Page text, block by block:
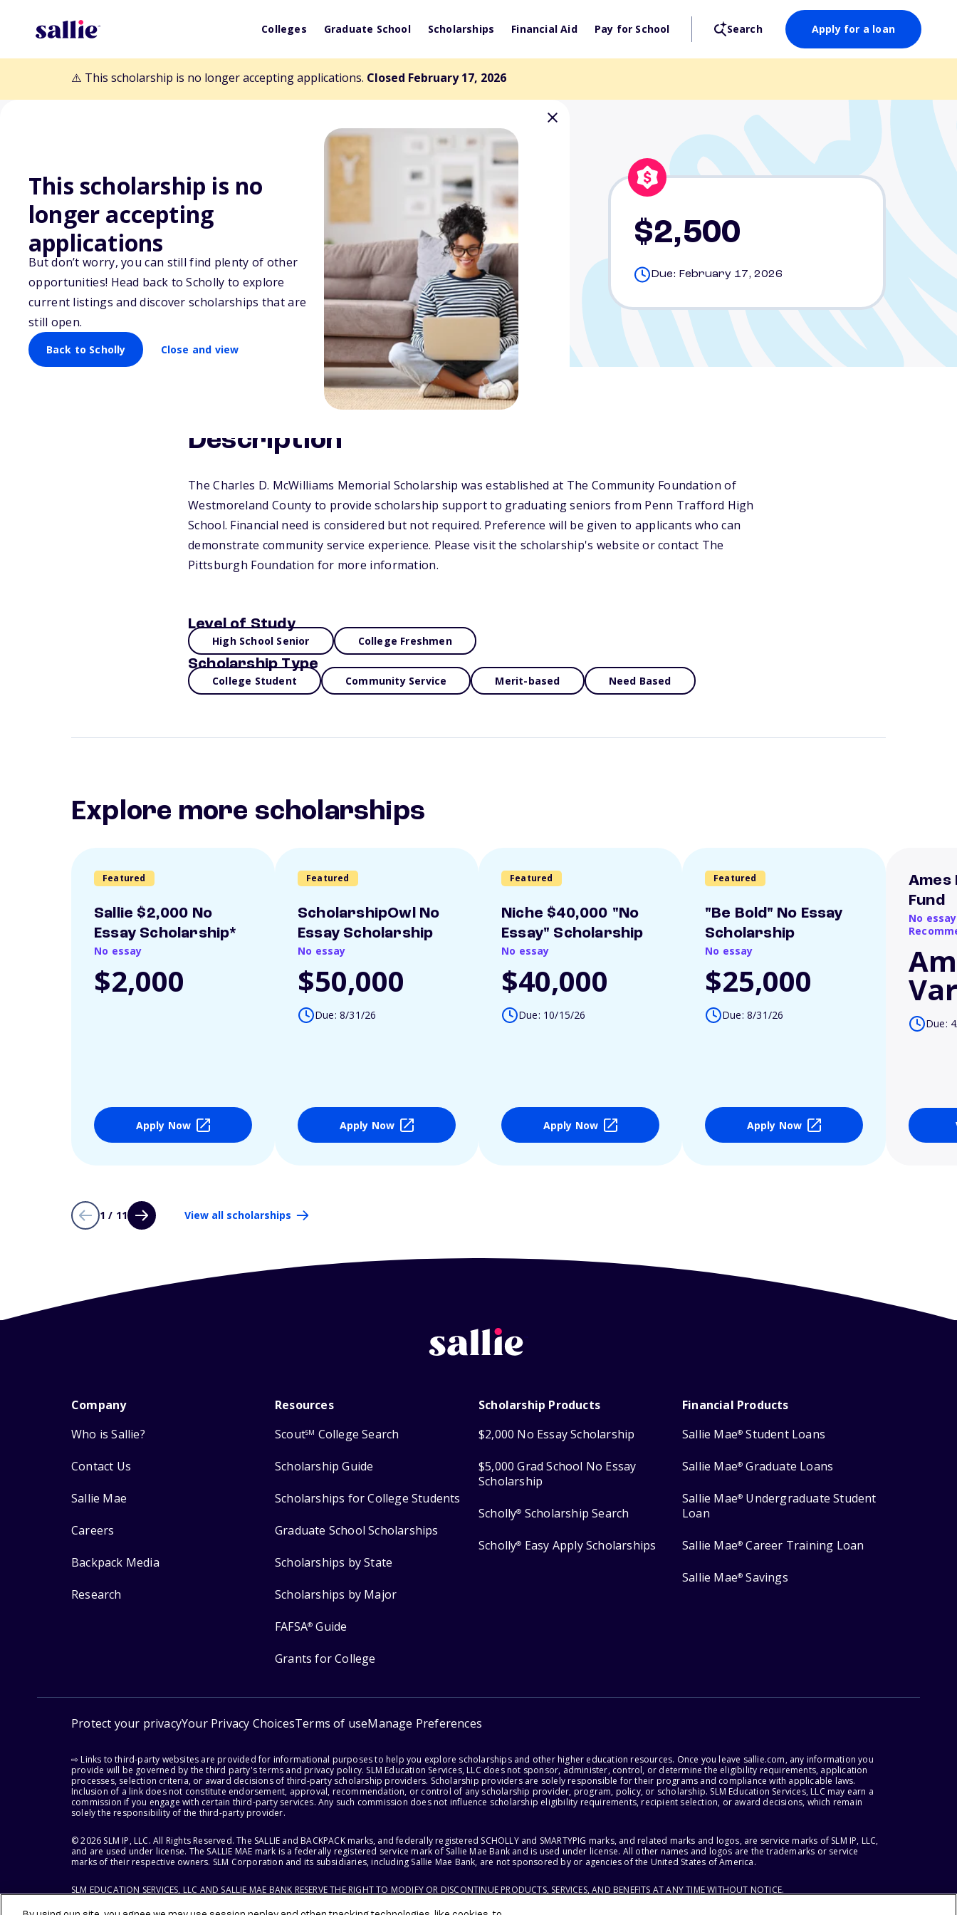
Colleges Graduate School Scholarships Financial Aid Pay for School Search Apply for a loan
⚠️ This scholarship is no longer accepting applications. Closed February 17, 2026
This scholarship is no
longer accepting
applications
But don’t worry, you can still find plenty of other
opportunities! Head back to Scholly to explore
current listings and discover scholarships that are
still open.
Back to Scholly Close and view
Back to Scholarships
Charles D. McWilliams Memorial
Scholarship Fund
$2,500
Due: February 17, 2026
Description
The Charles D. McWilliams Memorial Scholarship was established at The Community Foundation of
Westmoreland County to provide scholarship support to graduating seniors from Penn Trafford High
School. Financial need is considered but not required. Preference will be given to applicants who can
demonstrate community service experience. Please visit the scholarship's website or contact The
Pittsburgh Foundation for more information.
Level of Study
High School Senior College Freshmen
Scholarship Type
College Student Community Service Merit-based Need Based
Explore more scholarships
Featured
Sallie $2,000 No
Essay Scholarship*
No essay
$2,000
Apply Now
Featured
ScholarshipOwl No
Essay Scholarship
No essay
$50,000
Due: 8/31/26
Apply Now
Featured
Niche $40,000 "No
Essay" Scholarship
No essay
$40,000
Due: 10/15/26
Apply Now
Featured
"Be Bold" No Essay
Scholarship
No essay
$25,000
Due: 8/31/26
Apply Now
Ames
Fund
No
Due:
1 / 11 View all scholarships
Company
Who is Sallie?
Contact Us
Sallie Mae
Careers
Backpack Media
Research
Resources
ScoutSM College Search
Scholarship Guide
Scholarships for College Students
Graduate School Scholarships
Scholarships by State
Scholarships by Major
FAFSA® Guide
Grants for College
Scholarship Products
$2,000 No Essay Scholarship
$5,000 Grad School No Essay
Scholarship
Scholly® Scholarship Search
Scholly® Easy Apply Scholarships
Financial Products
Sallie Mae® Student Loans
Sallie Mae® Graduate Loans
Sallie Mae® Undergraduate Student
Loan
Sallie Mae® Career Training Loan
Sallie Mae® Savings
Protect your privacyYour Privacy ChoicesTerms of useManage Preferences
⇨ Links to third-party websites are provided for informational purposes to help you explore scholarships and other higher education resources. Once you leave sallie.com, any information you
provide will be governed by the third party's terms and privacy policy. SLM Education Services, LLC does not sponsor, administer, control, or determine the eligibility requirements, application
processes, selection criteria, or award decisions of third-party scholarship providers. Scholarship providers are solely responsible for their programs and compliance with applicable laws.
Inclusion of a link does not constitute endorsement, approval, recommendation, or control of any scholarship provider, program, policy, or scholarship. SLM Education Services, LLC may earn a
commission if you engage with certain third-party services. Any such commission does not influence scholarship eligibility requirements, recipient selection, or award decisions, which remain
solely the responsibility of the third-party provider.
© 2026 SLM IP, LLC. All Rights Reserved. The SALLIE and BACKPACK marks, and federally registered SCHOLLY and SMARTYPIG marks, and related marks and logos, are service marks of SLM IP, LLC,
and are used under license. The SALLIE MAE mark is a federally registered service mark of Sallie Mae Bank and is used under license. All other names and logos are the trademarks or service
marks of their respective owners. SLM Corporation and its subsidiaries, including Sallie Mae Bank, are not sponsored by or agencies of the United States of America.
SLM EDUCATION SERVICES, LLC AND SALLIE MAE BANK RESERVE THE RIGHT TO MODIFY OR DISCONTINUE PRODUCTS, SERVICES, AND BENEFITS AT ANY TIME WITHOUT NOTICE.